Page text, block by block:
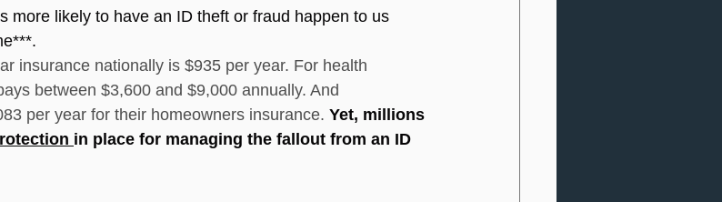
more likely to have an ID theft or fraud happen to us
insurance nationally is $935 per year. For health
between $3,600 and $9,000 annually. And
per year for their homeowners insurance. Yet, millions
in place for managing the fallout from an ID